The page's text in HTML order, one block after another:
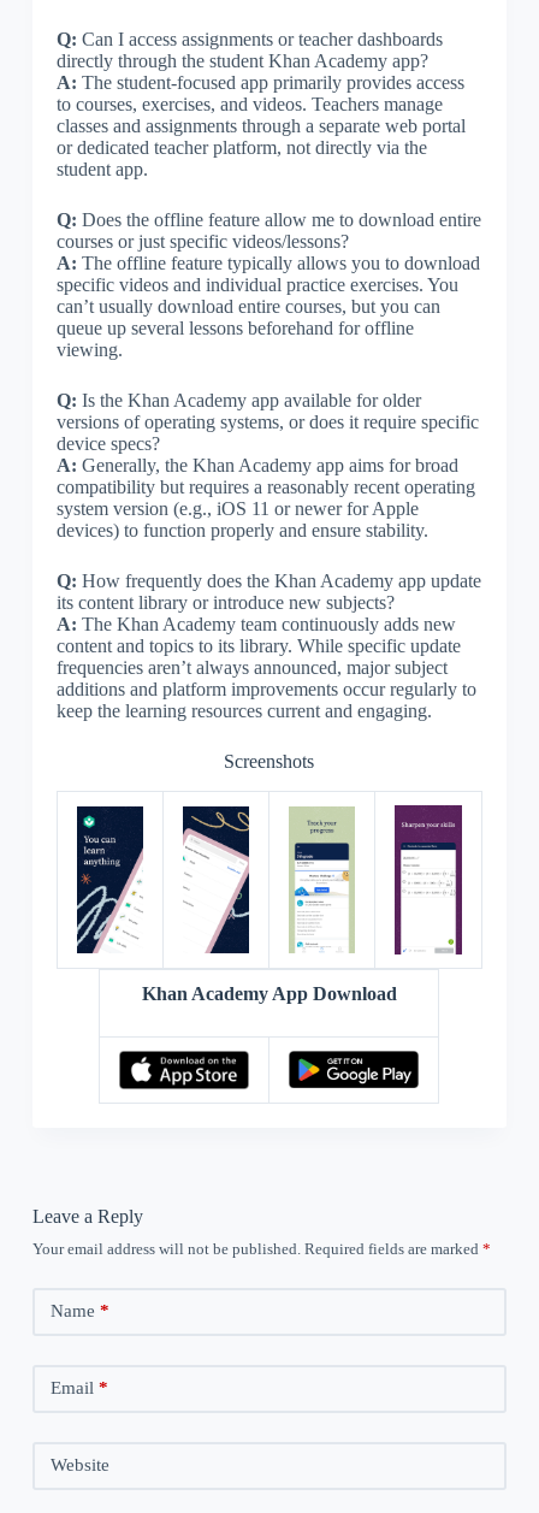
Q: Can I access assignments or teacher dashboards
directly through the student Khan Academy app?
A: The student-focused app primarily provides access
to courses, exercises, and videos. Teachers manage
classes and assignments through a separate web portal
or dedicated teacher platform, not directly via the
student app.
Q: Does the offline feature allow me to download entire
courses or just specific videos/lessons?
A: The offline feature typically allows you to download
specific videos and individual practice exercises. You
can’t usually download entire courses, but you can
queue up several lessons beforehand for offline
viewing.
Q: Is the Khan Academy app available for older
versions of operating systems, or does it require specific
device specs?
A: Generally, the Khan Academy app aims for broad
compatibility but requires a reasonably recent operating
system version (e.g., iOS 11 or newer for Apple
devices) to function properly and ensure stability.
Q: How frequently does the Khan Academy app update
its content library or introduce new subjects?
A: The Khan Academy team continuously adds new
content and topics to its library. While specific update
frequencies aren’t always announced, major subject
additions and platform improvements occur regularly to
keep the learning resources current and engaging.
Screenshots
Khan Academy App Download
Leave a Reply
Your email address will not be published. Required fields are marked *
Name *
Email *
Website